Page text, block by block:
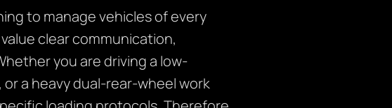
to manage vehicles of every
clear communication,
you are driving a low-
a heavy dual-rear-wheel work